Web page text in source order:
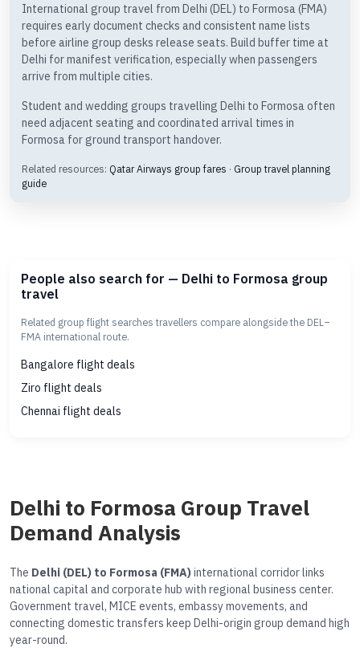
International group travel from Delhi (DEL) to Formosa (FMA)
requires early document checks and consistent name lists
before airline group desks release seats. Build buffer time at
Delhi for manifest verification, especially when passengers
arrive from multiple cities.
Student and wedding groups travelling Delhi to Formosa often
need adjacent seating and coordinated arrival times in
Formosa for ground transport handover.
Related resources: Qatar Airways group fares · Group travel planning
guide
People also search for — Delhi to Formosa group
travel
Related group flight searches travellers compare alongside the DEL–
FMA international route.
Bangalore flight deals
Ziro flight deals
Chennai flight deals
Delhi to Formosa Group Travel
Demand Analysis
The Delhi (DEL) to Formosa (FMA)international corridor links
national capital and corporate hub with regional business center.
Government travel, MICE events, embassy movements, and
connecting domestic transfers keep Delhi-origin group demand high
year-round.